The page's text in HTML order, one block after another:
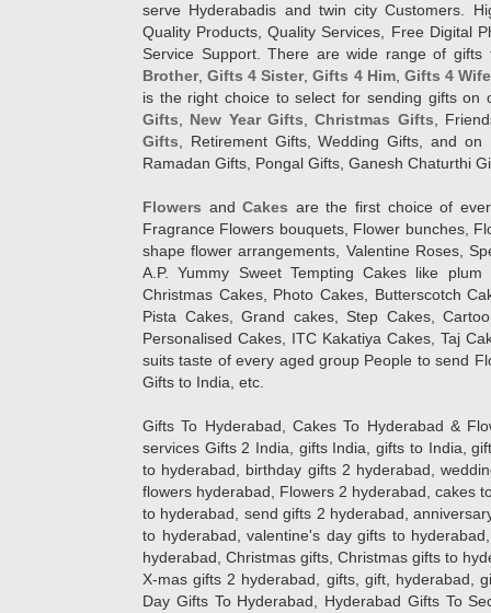
serve Hyderabadis and twin city Customers.
Quality Products, Quality Services, Free Digital
Service Support. There are wide range of
Brother,Gifts 4 Sister,Gifts 4 Him, Gifts 4
is the right choice to select for sending gifts on
Gifts
New Year Gifts ,Christmas Gifts ,
Gifts , Retirement Gifts, Wedding Gifts, and
Ramadan Gifts, Pongal Gifts, Ganesh Chaturthi
Flowers andCakes are the first choice of
Fragrance Flowers bouquets, Flower bunches,
shape flower arrangements, Valentine Roses,
A.P. Yummy Sweet Tempting Cakes like
Christmas Cakes, Photo Cakes, Butterscotch
Pista Cakes, Grand cakes, Step Cakes,
Personalised Cakes, ITC Kakatiya Cakes, Taj
suits taste of every aged group People to send
Gifts to India, etc.
Gifts To Hyderabad, Cakes To Hyderabad &
services Gifts 2 India, gifts India, gifts to India,
to hyderabad, birthday gifts 2 hyderabad,
flowers hyderabad, Flowers 2 hyderabad, cakes
to hyderabad, send gifts 2 hyderabad,
to hyderabad, valentine's day gifts to
hyderabad, Christmas gifts, Christmas gifts to
X-mas gifts 2 hyderabad, gifts, gift, hyderabad,
Day Gifts To Hyderabad, Hyderabad Gifts To